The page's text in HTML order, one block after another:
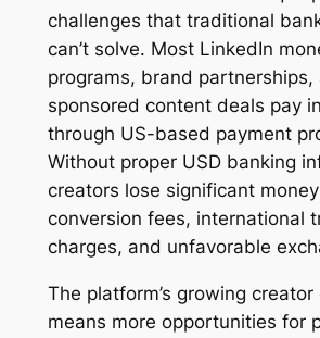
challenges that traditional
can’t solve. Most LinkedIn
programs, brand partnerships,
sponsored content deals pay
through US-based payment
Without proper USD banking
creators lose significant
conversion fees, international
charges, and unfavorable
The platform’s growing creator
means more opportunities for